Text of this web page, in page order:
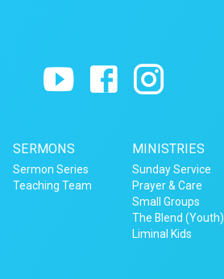
SERMONS
Sermon Series
Teaching Team
MINISTRIES
Sunday Service
Prayer & Care
Small Groups
The Blend (Youth)
Liminal Kids